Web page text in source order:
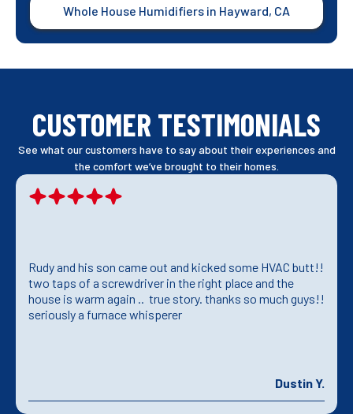
Whole House Humidifiers in Hayward, CA
CUSTOMER TESTIMONIALS
See what our customers have to say about their experiences and
the comfort we’ve brought to their homes.
Rudy and his son came out and kicked some HVAC butt!!
two taps of a screwdriver in the right place and the
house is warm again .. true story. thanks so much guys!!
seriously a furnace whisperer
Dustin Y.